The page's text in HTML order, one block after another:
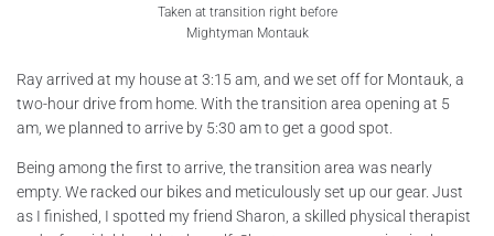
Taken at transition right before
Mightyman Montauk
Ray arrived at my house at 3:15 am, and we set off for Montauk, a
two-hour drive from home. With the transition area opening at 5
am, we planned to arrive by 5:30 am to get a good spot.
Being among the first to arrive, the transition area was nearly
empty. We racked our bikes and meticulously set up our gear. Just
as I finished, I spotted my friend Sharon, a skilled physical therapist